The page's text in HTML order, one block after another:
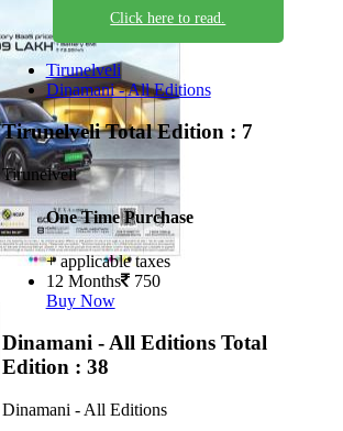
Click here to read.
Tirunelveli
Dinamani - All Editions
TirunelveliTotal Edition : 7
Tirunelveli
One Time Purchase
+ applicable taxes
12 Months 750
Buy Now
Dinamani - All Editions Total
Edition : 38
Dinamani - All Editions